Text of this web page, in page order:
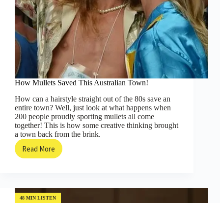
How Mullets Saved This Australian Town!
How can a hairstyle straight out of the 80s save an
entire town? Well, just look at what happens when
200 people proudly sporting mullets all come
together! This is how some creative thinking brought
a town back from the brink.
Read More
How
Australian
Town!
48 MIN LISTEN